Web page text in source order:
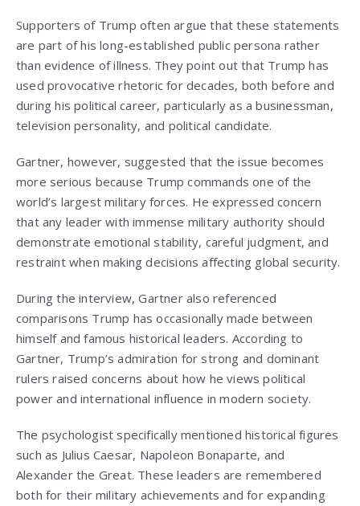
Supporters of Trump often argue that these statements
are part of his long-established public persona rather
than evidence of illness. They point out that Trump has
used provocative rhetoric for decades, both before and
during his political career, particularly as a businessman,
television personality, and political candidate.
Gartner, however, suggested that the issue becomes
more serious because Trump commands one of the
world’s largest military forces. He expressed concern
that any leader with immense military authority should
demonstrate emotional stability, careful judgment, and
restraint when making decisions affecting global security.
During the interview, Gartner also referenced
comparisons Trump has occasionally made between
himself and famous historical leaders. According to
Gartner, Trump’s admiration for strong and dominant
rulers raised concerns about how he views political
power and international influence in modern society.
The psychologist specifically mentioned historical figures
such as Julius Caesar, Napoleon Bonaparte, and
Alexander the Great. These leaders are remembered
both for their military achievements and for expanding